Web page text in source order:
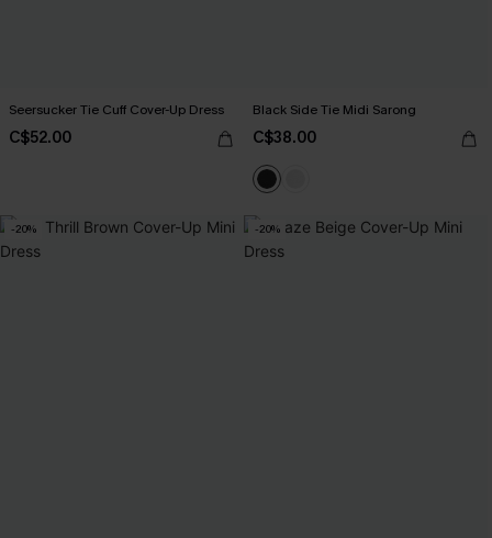
Seersucker Tie Cuff Cover-Up Dress
C$52.00
Black Side Tie Midi Sarong
C$38.00
-20% -20%